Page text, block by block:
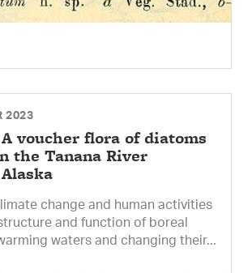
2023
voucher flora of diatoms
the Tanana River
change and human activities
and function of boreal
waters and changing their...